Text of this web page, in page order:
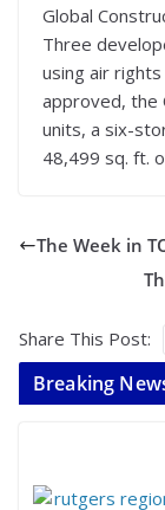
Global
Three
using air
approved, the
units, a six-
48,499 sq. ft.
The Week in
Share This Post:
Breaking